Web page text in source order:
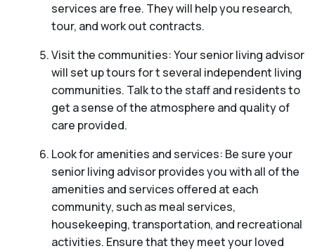
services are free. They will help you research,
tour, and work out contracts.
Visit the communities: Your senior living advisor
will set up tours for t several independent living
communities. Talk to the staff and residents to
get a sense of the atmosphere and quality of
care provided.
Look for amenities and services: Be sure your
senior living advisor provides you with all of the
amenities and services offered at each
community, such as meal services,
housekeeping, transportation, and recreational
activities. Ensure that they meet your loved